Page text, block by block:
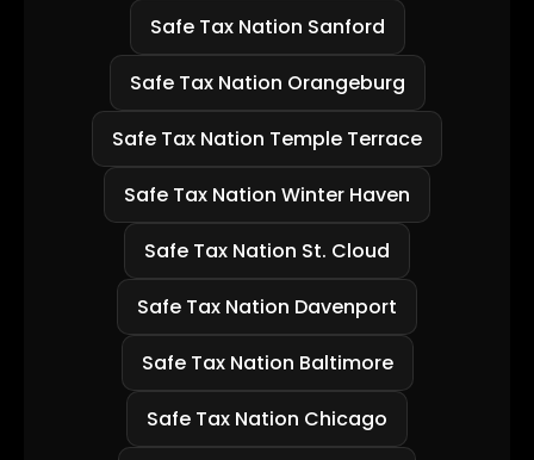
Safe Tax Nation Sanford
Safe Tax Nation Orangeburg
Safe Tax Nation Temple Terrace
Safe Tax Nation Winter Haven
Safe Tax Nation St. Cloud
Safe Tax Nation Davenport
Safe Tax Nation Baltimore
Safe Tax Nation Chicago